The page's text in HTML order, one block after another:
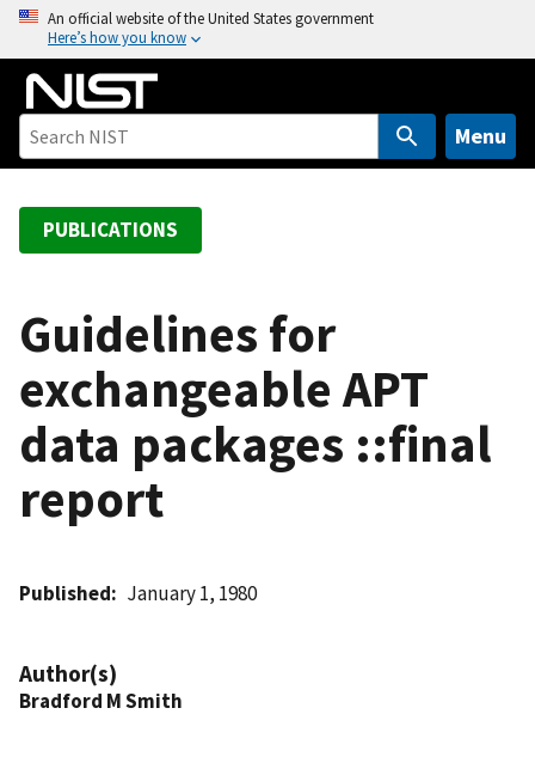
o
An official website of the United States government
Here’s how you know
Menu
PUBLICATIONS
Guidelines for
exchangeable APT
data packages ::final
report
Published January 1, 1980
Author(s)
Bradford M Smith